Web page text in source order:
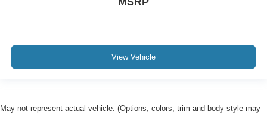
View Vehicle
May not represent actual vehicle. (Options, colors, trim and body style may